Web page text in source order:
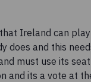
Ireland can
does and this
must use its
and its a vote at